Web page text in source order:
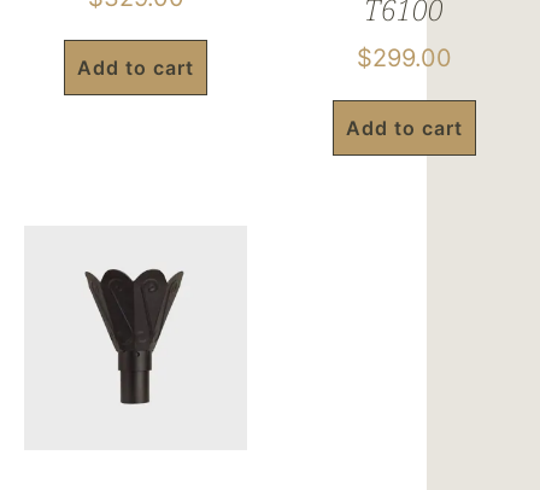
Add to cart
T6100
$299.00
Add to cart